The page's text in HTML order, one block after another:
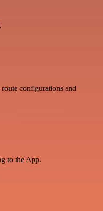
configurations and
to the App.